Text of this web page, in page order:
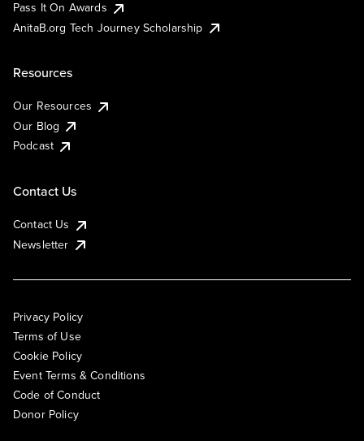
Pass It On Awards
AnitaB.org Tech Journey Scholarship
Resources
Our Resources
Our Blog
Podcast
Contact Us
Contact Us
Newsletter
Privacy Policy
Terms of Use
Cookie Policy
Event Terms & Conditions
Code of Conduct
Donor Policy